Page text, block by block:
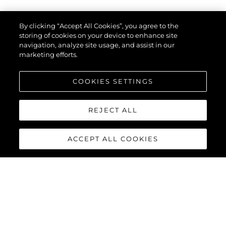
By clicking “Accept All Cookies”, you agree to the
storing of cookies on your device to enhance site
navigation, analyze site usage, and assist in our
marketing efforts.
COOKIES SETTINGS
REJECT ALL
ACCEPT ALL COOKIES